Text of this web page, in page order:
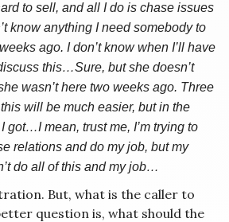
to sell, and all I do is chase issues
know anything I need somebody to
ago. I don’t know when I’ll have
this…Sure, but she doesn’t
wasn’t here two weeks ago. Three
will be much easier, but in the
got…I mean, trust me, I’m trying to
relations and do my job, but my
do all of this and my job…
But, what is the caller to
question is, what should the